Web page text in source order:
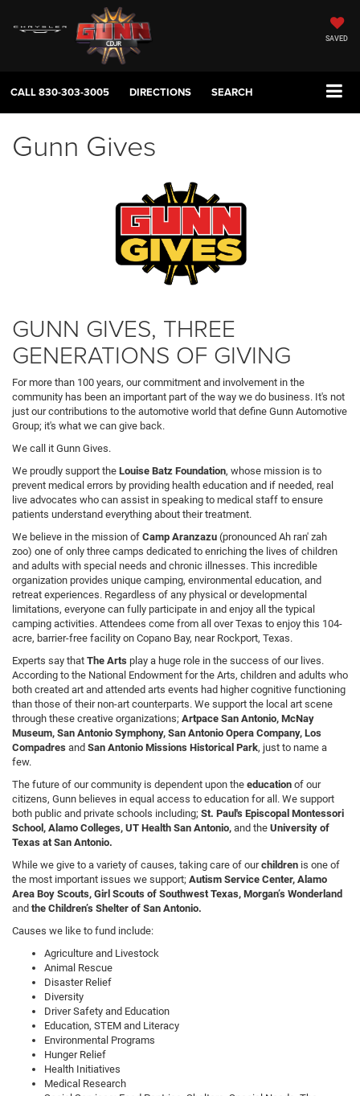
SAVED
CALL830-303-3005 DIRECTIONS SEARCH
Gunn Gives
GUNN GIVES, THREE
GENERATIONS OF GIVING
For more than 100 years, our commitment and involvement in the
community has been an important part of the way we do business. It's not
just our contributions to the automotive world that define Gunn Automotive
Group; it's what we can give back.
We call it Gunn Gives.
We proudly support the Louise Batz Foundation, whose mission is to
prevent medical errors by providing health education and if needed, real
live advocates who can assist in speaking to medical staff to ensure
patients understand everything about their treatment.
We believe in the mission of Camp Aranzazu (pronounced Ah ran' zah
zoo) one of only three camps dedicated to enriching the lives of children
and adults with special needs and chronic illnesses. This incredible
organization provides unique camping, environmental education, and
retreat experiences. Regardless of any physical or developmental
limitations, everyone can fully participate in and enjoy all the typical
camping activities. Attendees come from all over Texas to enjoy this 104-
acre, barrier-free facility on Copano Bay, near Rockport, Texas.
Experts say that The Arts play a huge role in the success of our lives.
According to the National Endowment for the Arts, children and adults who
both created art and attended arts events had higher cognitive functioning
than those of their non-art counterparts. We support the local art scene
through these creative organizations; Artpace San Antonio, McNay
Museum, San Antonio Symphony, San Antonio Opera Company, Los
Compadres and San Antonio Missions Historical Park, just to name a
few.
The future of our community is dependent upon the education of our
citizens, Gunn believes in equal access to education for all. We support
both public and private schools including; St. Paul's Episcopal Montessori
School, Alamo Colleges, UT Health San Antonio, and the University of
Texas at San Antonio.
While we give to a variety of causes, taking care of ourchildren is one of
the most important issues we support; Autism Service Center, Alamo
Area Boy Scouts, Girl Scouts of Southwest Texas, Morgan’s Wonderland
and the Children’s Shelter of San Antonio.
Causes we like to fund include:
Agriculture and Livestock
Animal Rescue
Disaster Relief
Diversity
Driver Safety and Education
Education, STEM and Literacy
Environmental Programs
Hunger Relief
Health Initiatives
Medical Research